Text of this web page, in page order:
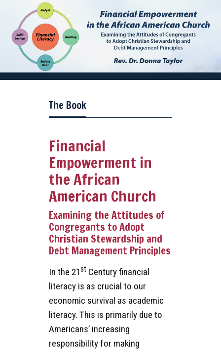
The Book
Financial
Empowerment in
the African
American Church
Examining the Attitudes of
Congregants to Adopt
Christian Stewardship and
Debt Management Principles
In the 21st Century financial
literacy is as crucial to our
economic survival as academic
literacy. This is primarily due to
Americans’ increasing
responsibility for making